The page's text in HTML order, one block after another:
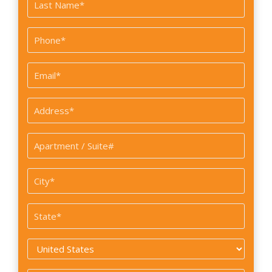
First
Last
Phone
*
Email
*
Address
*
Apartment
/
Suite#
City
*
State
*
Country